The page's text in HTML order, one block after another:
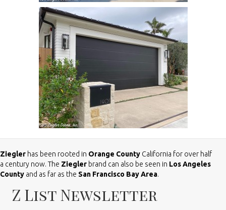
Ziegler has been rooted in Orange County California for over half
a century now. The Ziegler brand can also be seen in Los Angeles
County and as far as the San Francisco Bay Area.
Z List Newsletter